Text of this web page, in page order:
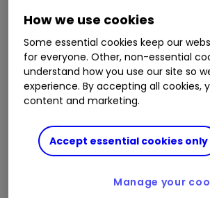
Where our smart machine
stock market index, single stock
traded fund (ETF) should be
value) given the overall
Model relevance
How confident we are in the model
How we use cookies
Some essential cookies keep our
for everyone. Other, non-essential
understand how you use our site so
experience. By accepting all cookies,
content and marketing.
Accept essential cookies only
Manage your